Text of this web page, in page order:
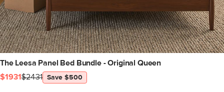
The Leesa Panel Bed Bundle - Original Queen
$1931$2431 Save $500